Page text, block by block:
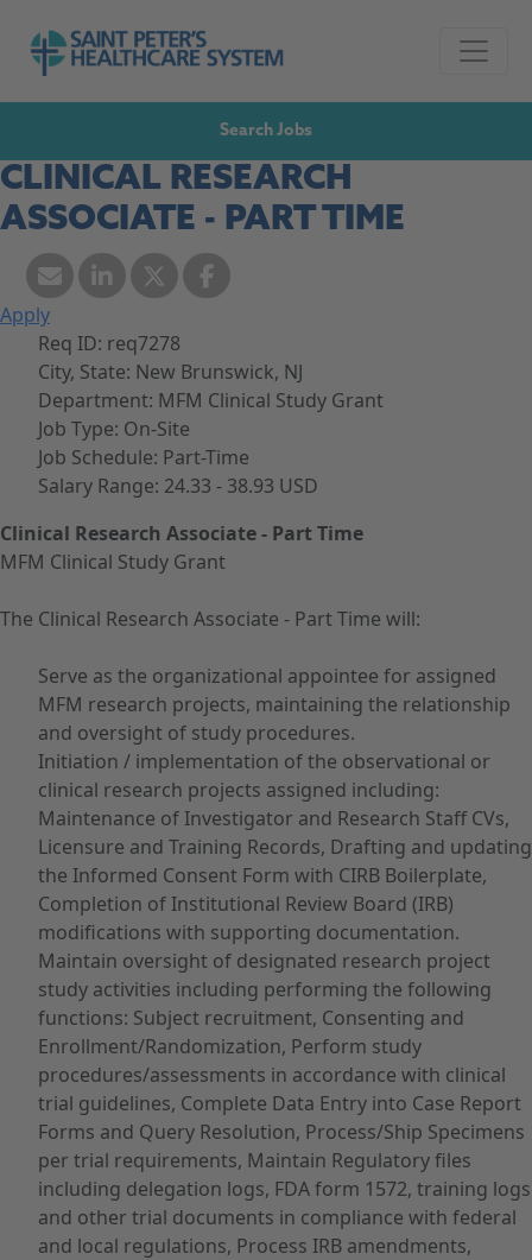
Skip to content
Go to Saint Peter's Healthcare System
Search Jobs
CLINICAL RESEARCH
ASSOCIATE - PART TIME
Apply
Req ID: req7278
City, State: New Brunswick, NJ
Department: MFM Clinical Study Grant
Job Type: On-Site
Job Schedule: Part-Time
Salary Range: 24.33 - 38.93 USD
Clinical Research Associate - Part Time
MFM Clinical Study Grant
The Clinical Research Associate - Part Time will:
Serve as the organizational appointee for assigned
MFM research projects, maintaining the relationship
and oversight of study procedures.
Initiation / implementation of the observational or
clinical research projects assigned including:
Maintenance of Investigator and Research Staff CVs,
Licensure and Training Records, Drafting and updating
the Informed Consent Form with CIRB Boilerplate,
Completion of Institutional Review Board (IRB)
modifications with supporting documentation.
Maintain oversight of designated research project
study activities including performing the following
functions: Subject recruitment, Consenting and
Enrollment/Randomization, Perform study
procedures/assessments in accordance with clinical
trial guidelines, Complete Data Entry into Case Report
Forms and Query Resolution, Process/Ship Specimens
per trial requirements, Maintain Regulatory files
including delegation logs, FDA form 1572, training logs
and other trial documents in compliance with federal
and local regulations, Process IRB amendments,